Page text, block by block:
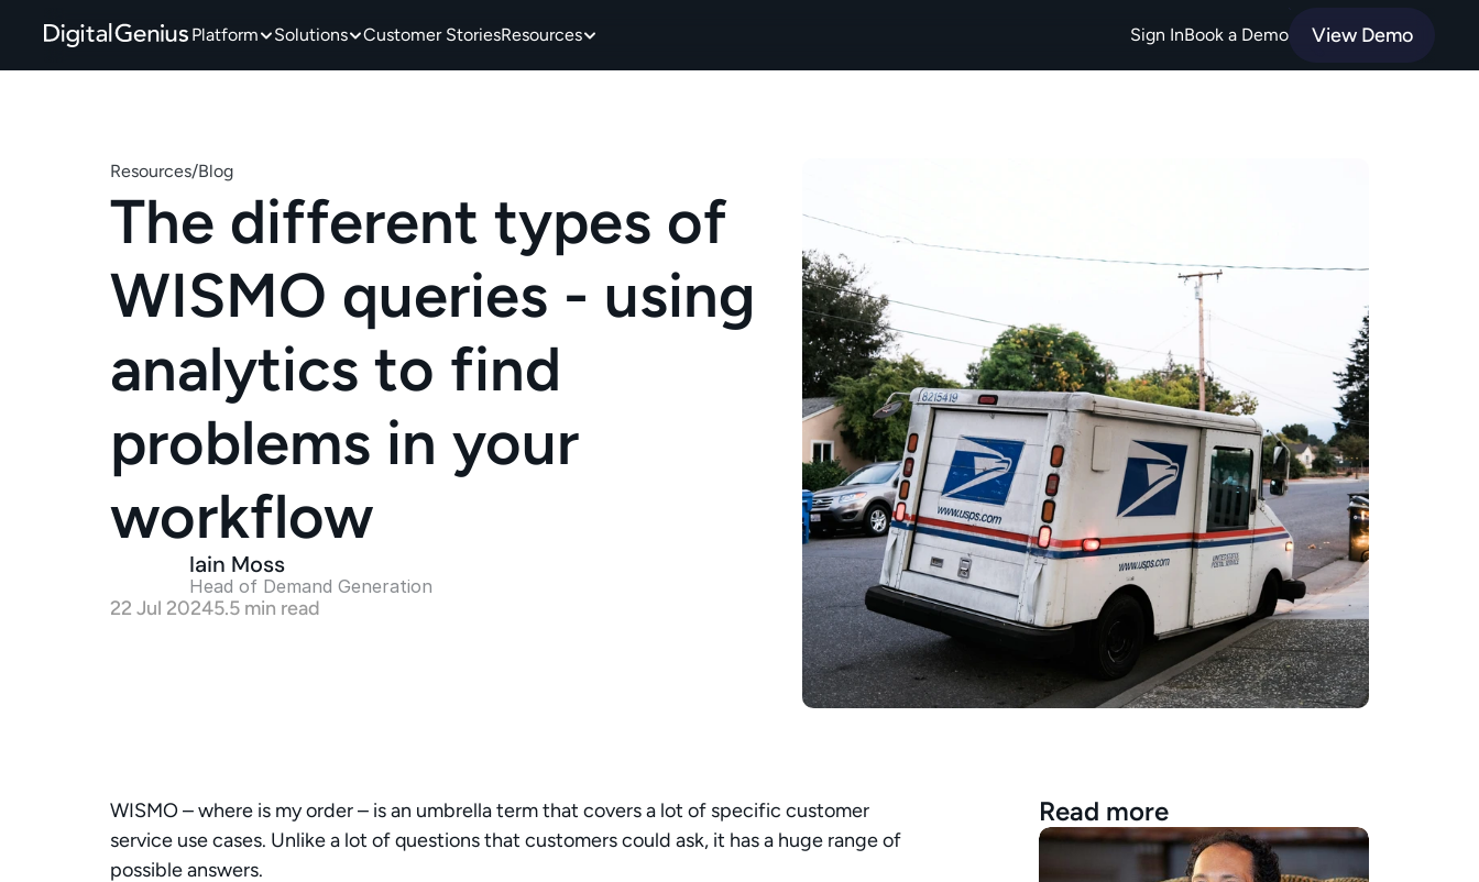
Platform Solutions Customer StoriesResources Sign InBook a Demo View Demo
Resources/Blog
The different types of
WISMO queries - using
analytics to find
problems in your
workflow
Iain Moss
Head of Demand Generation
22 Jul 20245.5 min read
WISMO – where is my order – is an umbrella term that covers a lot of specific customer
service use cases. Unlike a lot of questions that customers could ask, it has a huge range of
possible answers.
Read more